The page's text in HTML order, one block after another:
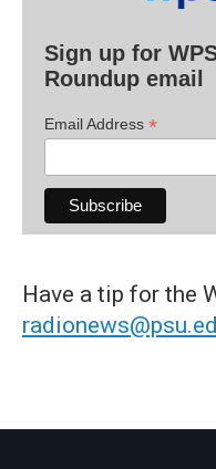
Sign up for
Roundup email
Email Address *
Have a tip for the